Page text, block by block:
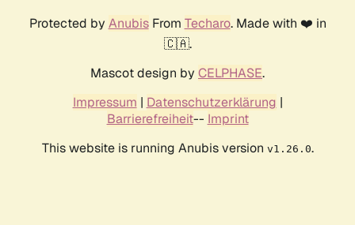
Protected by AnubisFrom Techaro. Made with ❤️ in
🇨🇦.
Mascot design by CELPHASE.
Impressum | Datenschutzerklärung |
Barrierefreiheit-- Imprint
This website is running Anubis version v1.26.0.